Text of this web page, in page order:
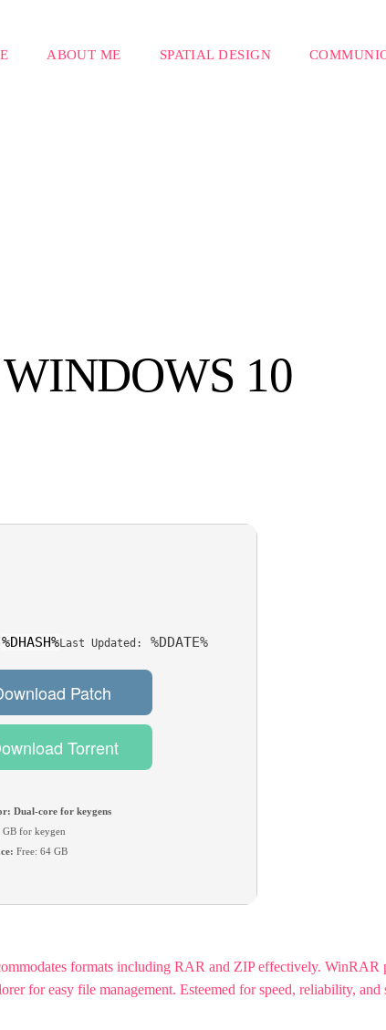
ABOUT ME SPATIAL DESIGN
10
%DHASH%Last Updated: %DDATE%
Patch
Torrent
Dual-core for keygens
GB for keygen
Free: 64 GB
formats including RAR and ZIP effectively. WinRAR
for easy file management. Esteemed for speed, reliability, and